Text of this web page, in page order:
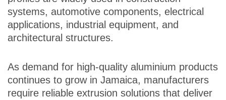
systems, automotive components, electrical
applications, industrial equipment, and
architectural structures.
As demand for high-quality aluminium products
continues to grow in Jamaica, manufacturers
require reliable extrusion solutions that deliver